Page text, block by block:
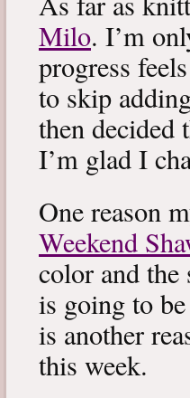
Milo. I’m
progress
to skip
then decided
I’m glad I
One reason
Weekend
color and
is going to
is another
this week.